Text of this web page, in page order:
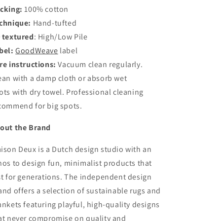
100% cotton
Hand-tufted
textured: High/Low Pile
GoodWeave label
instructions: Vacuum clean regularly.
with a damp cloth or absorb wet
with dry towel. Professional cleaning
for big spots.
the Brand
Deux is a Dutch design studio with an
to design fun, minimalist products that
for generations. The independent design
offers a selection of sustainable rugs and
featuring playful, high-quality designs
never compromise on quality and